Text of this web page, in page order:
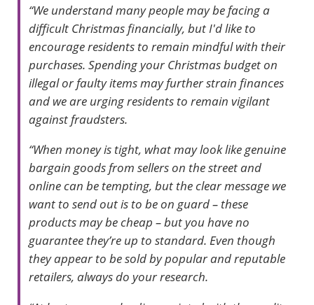
“We understand many people may be facing a
difficult Christmas financially, but I'd like to
encourage residents to remain mindful with their
purchases. Spending your Christmas budget on
illegal or faulty items may further strain finances
and we are urging residents to remain vigilant
against fraudsters.
“When money is tight, what may look like genuine
bargain goods from sellers on the street and
online can be tempting, but the clear message we
want to send out is to be on guard – these
products may be cheap – but you have no
guarantee they’re up to standard. Even though
they appear to be sold by popular and reputable
retailers, always do your research.